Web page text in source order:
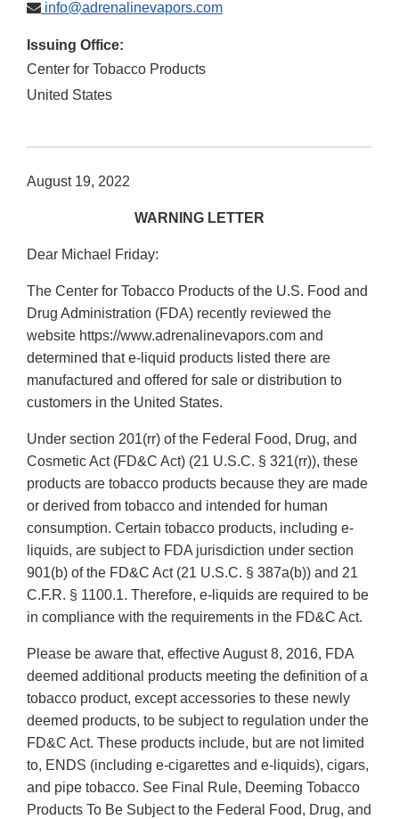
info@adrenalinevapors.com
Issuing Office:
Center for Tobacco Products
United States
August 19, 2022
WARNING LETTER
Dear Michael Friday:
The Center for Tobacco Products of the U.S. Food and
Drug Administration (FDA) recently reviewed the
website https://www.adrenalinevapors.com and
determined that e-liquid products listed there are
manufactured and offered for sale or distribution to
customers in the United States.
Under section 201(rr) of the Federal Food, Drug, and
Cosmetic Act (FD&C Act) (21 U.S.C. § 321(rr)), these
products are tobacco products because they are made
or derived from tobacco and intended for human
consumption. Certain tobacco products, including e-
liquids, are subject to FDA jurisdiction under section
901(b) of the FD&C Act (21 U.S.C. § 387a(b)) and 21
C.F.R. § 1100.1. Therefore, e-liquids are required to be
in compliance with the requirements in the FD&C Act.
Please be aware that, effective August 8, 2016, FDA
deemed additional products meeting the definition of a
tobacco product, except accessories to these newly
deemed products, to be subject to regulation under the
FD&C Act. These products include, but are not limited
to, ENDS (including e-cigarettes and e-liquids), cigars,
and pipe tobacco. See Final Rule, Deeming Tobacco
Products To Be Subject to the Federal Food, Drug, and